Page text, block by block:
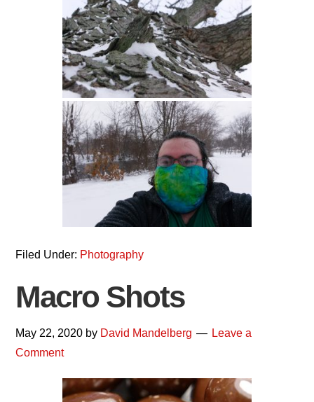
Filed Under: Photography
Macro Shots
May 22, 2020 by David Mandelberg
Leave a
Comment